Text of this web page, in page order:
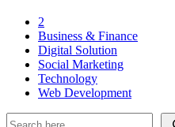
2
Business & Finance
Digital Solution
Social Marketing
Technology
Web Development
Search